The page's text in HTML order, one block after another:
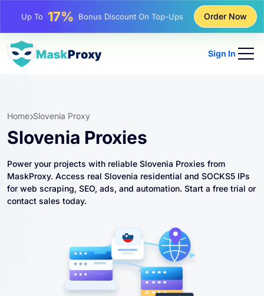
Up To25%Discount On Static IP Purchases
Up To
Order Now
Sign In
Home Slovenia Proxy
Slovenia Proxies
Power your projects with reliable Slovenia Proxies from
MaskProxy. Access real Slovenia residential and SOCKS5 IPs
for web scraping, SEO, ads, and automation. Start a free trial or
contact sales today.